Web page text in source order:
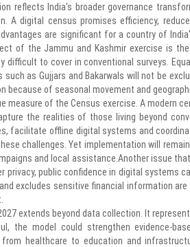
reflects India's broader governance
A digital census promises efficiency,
are significant for a country of
of the Jammu and Kashmir exercise is
difficult to cover in conventional surveys.
as Gujjars and Bakarwals will not be
because of seasonal movement and
measure of the Census exercise. A modern
the realities of those living beyond
facilitate offline digital systems and
challenges. Yet implementation will
and local assistance.Another issue
privacy, public confidence in digital systems
excludes sensitive financial information
extends beyond data collection. It
the model could strengthen evidence-
healthcare to education and